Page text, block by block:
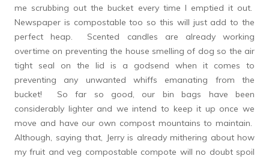
me scrubbing out the bucket every time I emptied it out.
Newspaper is compostable too so this will just add to the
perfect heap. Scented candles are already working
overtime on preventing the house smelling of dog so the air
tight seal on the lid is a godsend when it comes to
preventing any unwanted whiffs emanating from the
bucket! So far so good, our bin bags have been
considerably lighter and we intend to keep it up once we
move and have our own compost mountains to maintain.
Although, saying that, Jerry is already mithering about how
my fruit and veg compostable compote will no doubt spoil